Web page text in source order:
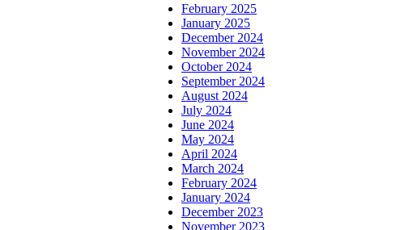
February 2025
January 2025
December 2024
November 2024
October 2024
September 2024
August 2024
July 2024
June 2024
May 2024
April 2024
March 2024
February 2024
January 2024
December 2023
November 2023